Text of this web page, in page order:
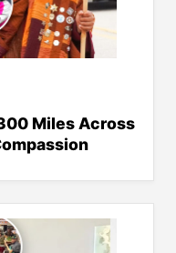
Miles Across